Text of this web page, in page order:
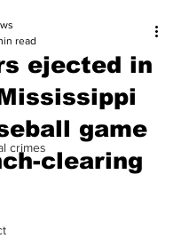
crimes
ejected in
game
clearing
read